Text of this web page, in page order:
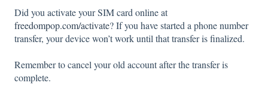
Did you activate your SIM card online at
freedompop.com/activate? If you have started a phone number
transfer, your device won’t work until that transfer is finalized.
Remember to cancel your old account after the transfer is
complete.